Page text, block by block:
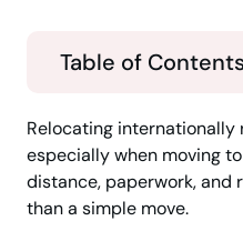
Table of
Relocating internationally
especially when moving
distance, paperwork, and
than a simple move.